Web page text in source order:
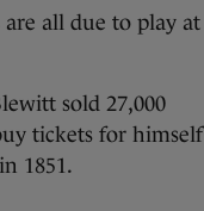
all due to play at
sold 27,000
tickets for himself
1851.